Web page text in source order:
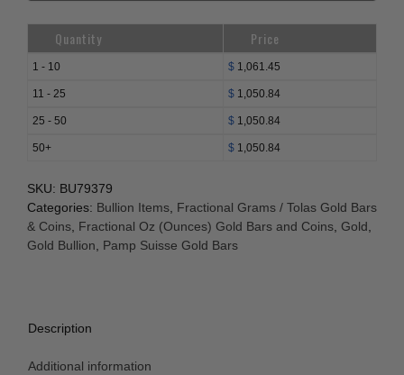
Quantity Price
1 - 10 $ 1,061.45
11 - 25 $ 1,050.84
25 - 50 $ 1,050.84
50+ $ 1,050.84
SKU: BU79379
Categories: Bullion Items Fractional Grams / Tolas Gold Bars
& Coins Fractional Oz (Ounces) Gold Bars and Coins Gold
Gold Bullion
Pamp Suisse Gold Bars
Description
Additional information